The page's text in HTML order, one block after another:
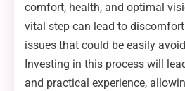
comfort, health, and optimal
vital step can lead to
issues that could be easily
Investing in this process will
and practical experience,